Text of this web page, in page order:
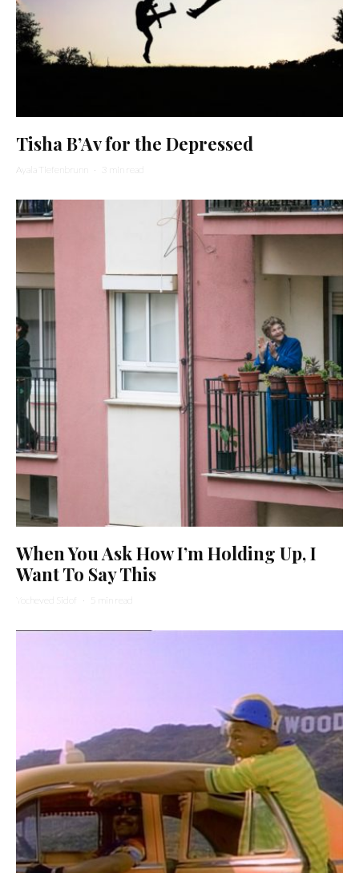
Tisha B’Av for the Depressed
Ayala Tiefenbrunn · 3 min read
When You Ask How I’m Holding Up, I
Want To Say This
Yocheved Sidof · 5 min read